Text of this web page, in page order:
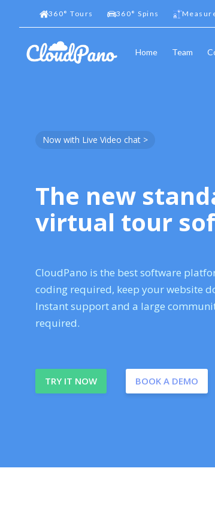
360° Tours 360° Spins
Home Team
Now with Live Video chat >
The new
virtual tour
CloudPano is the best software
coding required, keep your website
Instant support and a large
required.
TRY IT NOW BOOK A DEMO